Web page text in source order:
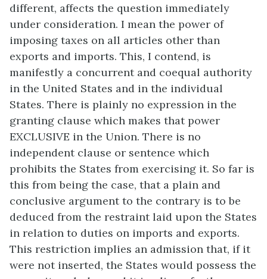
different, affects the question immediately
under consideration. I mean the power of
imposing taxes on all articles other than
exports and imports. This, I contend, is
manifestly a concurrent and coequal authority
in the United States and in the individual
States. There is plainly no expression in the
granting clause which makes that power
EXCLUSIVE in the Union. There is no
independent clause or sentence which
prohibits the States from exercising it. So far is
this from being the case, that a plain and
conclusive argument to the contrary is to be
deduced from the restraint laid upon the States
in relation to duties on imports and exports.
This restriction implies an admission that, if it
were not inserted, the States would possess the